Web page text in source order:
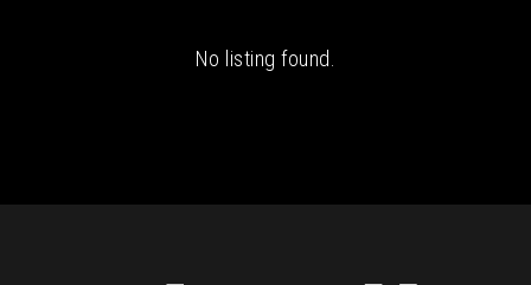
No listing found.